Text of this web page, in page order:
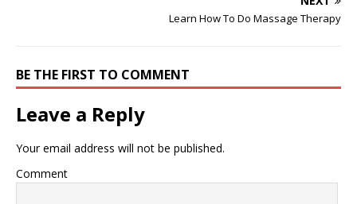
Learn How To Do Massage Therapy
BE THE FIRST TO COMMENT
Leave a Reply
Your email address will not be published.
Comment